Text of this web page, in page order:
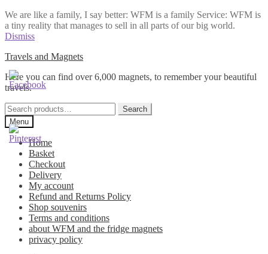
We are like a family, I say better: WFM is a family Service: WFM is
a tiny reality that manages to sell in all parts of our big world.
Dismiss
Skip
navigation
Skip
content
Travels and Magnets
Here you can find over 6,000 magnets, to remember your beautiful
travels.
Search
for:
Search
Menu
Home
Basket
Checkout
Delivery
My account
Refund and Returns Policy
Shop souvenirs
Terms and conditions
about WFM and the fridge magnets
privacy policy